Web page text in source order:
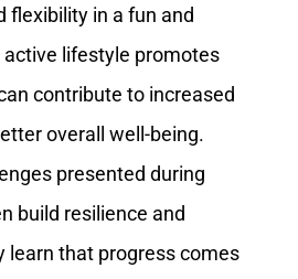
flexibility in a fun and
lifestyle promotes
contribute to increased
overall well-being.
presented during
build resilience and
learn that progress comes